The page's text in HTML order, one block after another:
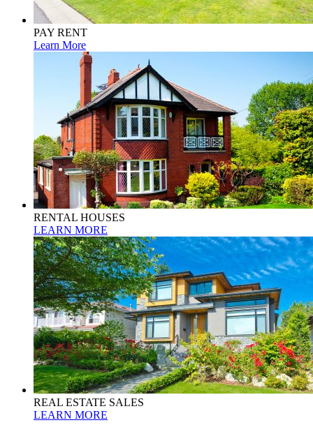
PAY RENT
Learn More
RENTAL HOUSES
LEARN MORE
REAL ESTATE SALES
LEARN MORE